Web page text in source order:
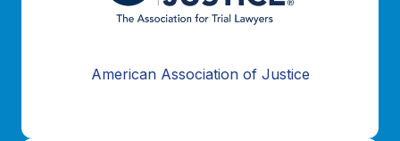
American Association of Justice
Information Coming Soon...